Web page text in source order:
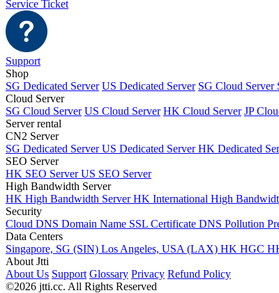
Service Ticket
Support
Shop
SG Dedicated Server US Dedicated Server SG Cloud Server
Cloud Server
SG Cloud Server US Cloud Server HK Cloud Server JP
Server rental
CN2 Server
SG Dedicated ServerUS Dedicated ServerHK Dedicated
SEO Server
HK SEO ServerUS SEO Server
High Bandwidth Server
HK High Bandwidth ServerHK International High
Security
Cloud DNS Domain Name SSL Certificate DNS Pollution
Data Centers
Singapore, SG (SIN) Los Angeles, USA (LAX) HK HGC
About Jtti
About Us Support Glossary Privacy Refund Policy
©2026 jtti.cc. All Rights Reserved